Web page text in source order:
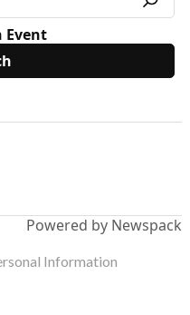
Event
Powered by Newspack
Information